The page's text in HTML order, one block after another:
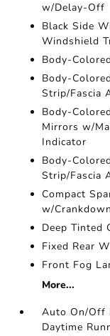
w/Delay-Off
Black Side
Windshield
Body-
Body-
Strip/Fascia
Body-
Mirrors w/
Indicator
Body-
Strip/Fascia
Compact
w/Crankdown
Deep Tinted
Fixed Rear
Front Fog
More...
Auto On/Off
Daytime